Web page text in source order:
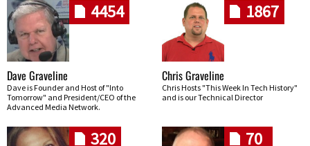
4454
Dave Graveline
Dave is Founder and Host of "Into
Tomorrow" and President/CEO of the
Advanced Media Network.
1867
Chris Graveline
Chris Hosts "This Week In Tech History"
and is our Technical Director
320 70